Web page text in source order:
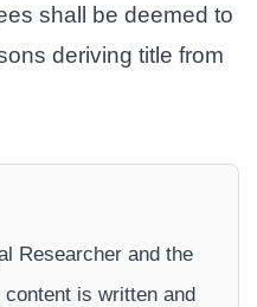
shall be deemed to
deriving title from
Researcher and the
content is written and